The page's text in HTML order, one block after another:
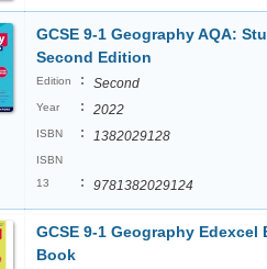
GCSE 9-1 Geography AQA:
Second Edition
Edition : Second
Year : 2022
ISBN : 1382029128
ISBN
13
: 9781382029124
GCSE 9-1 Geography Edexcel
Book